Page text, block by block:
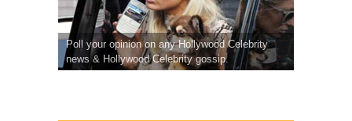
Poll your opinion on any Hollywood Celebrity
news & Hollywood Celebrity gossip.